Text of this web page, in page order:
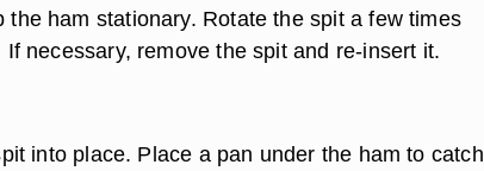
ham stationary. Rotate the spit a few times
necessary, remove the spit and re-insert it.
into place. Place a pan under the ham to catch